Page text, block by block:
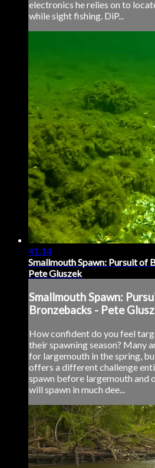
electronics he relies on to
while sight fishing. DiP...
41:14
Smallmouth Spawn: Pursuit of
Pete Gluszek
Smallmouth Spawn:
Bronzebacks - Pete
How confident do you feel
their spawning season? Many
for largemouth in the spring,
offers a different challenge
spawn before largemouth and
will spawn in much dee...